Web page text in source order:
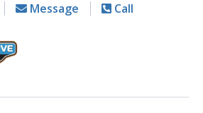
Message Call